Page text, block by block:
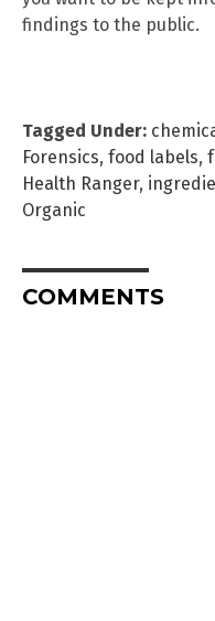
findings to the public.
Tagged Under:
Forensics, food labels,
Health Ranger,
Organic
COMMENTS